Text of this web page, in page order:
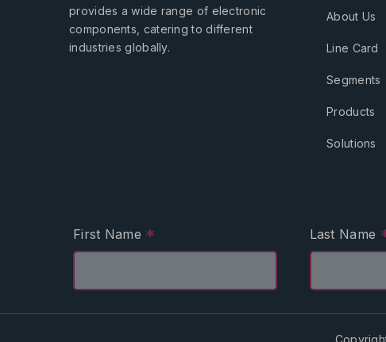
provides a wide range of electronic
components, catering to different
industries globally.
About Us
Line Card
Segments
Products
Solutions
First Name * Last Name